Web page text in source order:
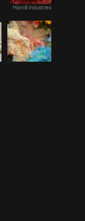
Hamill industries